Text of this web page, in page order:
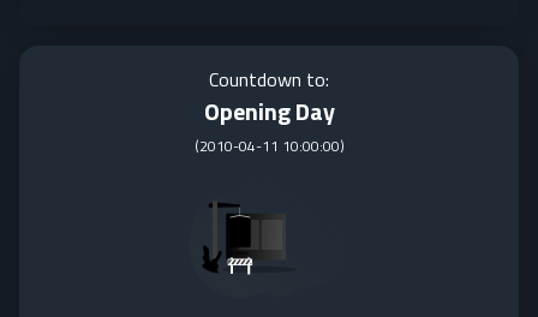
Countdown to:
Opening Day
(2010-04-11 10:00:00)